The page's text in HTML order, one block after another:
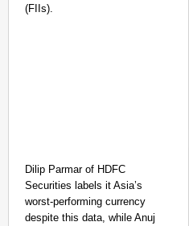
(FIIs).
Dilip Parmar of HDFC
Securities labels it Asia’s
worst-performing currency
despite this data, while Anuj